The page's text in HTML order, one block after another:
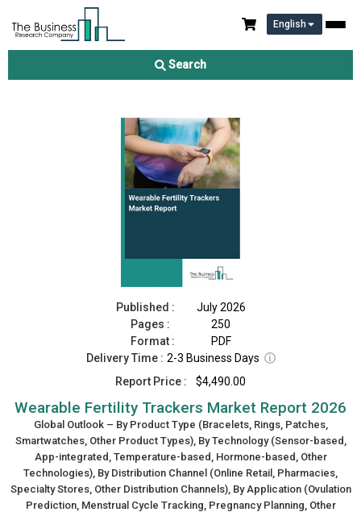
English
Search
Wearable Fertility Trackers Market Report 2026
Published :
July 2026
Pages :
250
Format :
PDF
Delivery Time : 2-3 Business Days ⓘ
Report Price :
$4,490.00
Wearable Fertility Trackers Market Report 2026
Global Outlook – By Product Type (Bracelets, Rings, Patches,
Smartwatches, Other Product Types), By Technology (Sensor-based,
App-integrated, Temperature-based, Hormone-based, Other
Technologies), By Distribution Channel (Online Retail, Pharmacies,
Specialty Stores, Other Distribution Channels), By Application (Ovulation
Prediction, Menstrual Cycle Tracking, Pregnancy Planning, Other